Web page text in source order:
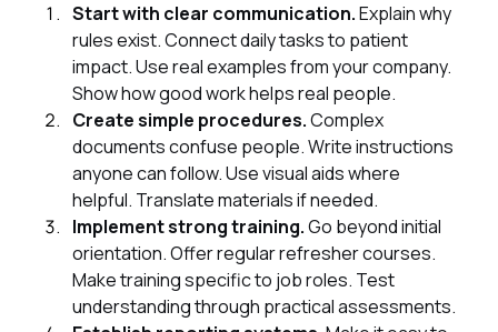
Start with clear communication. Explain why
rules exist. Connect daily tasks to patient
impact. Use real examples from your company.
Show how goodwork helps real people.
Create simple procedures. Complex
documents confuse people. Write instructions
anyone can follow. Use visual aids where
helpful. Translate materials if needed.
Implement strong training. Go beyond initial
orientation. Offer regular refresher courses.
Make training specific to job roles. Test
understanding through practical assessments.